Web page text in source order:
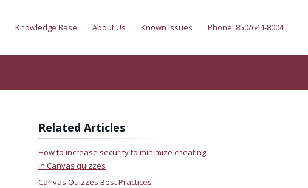
Knowledge Base About Us Known Issues Phone: 850/644-8004
Related Articles
How to increase security to minimize cheating
in Canvas quizzes
Canvas Quizzes Best Practices